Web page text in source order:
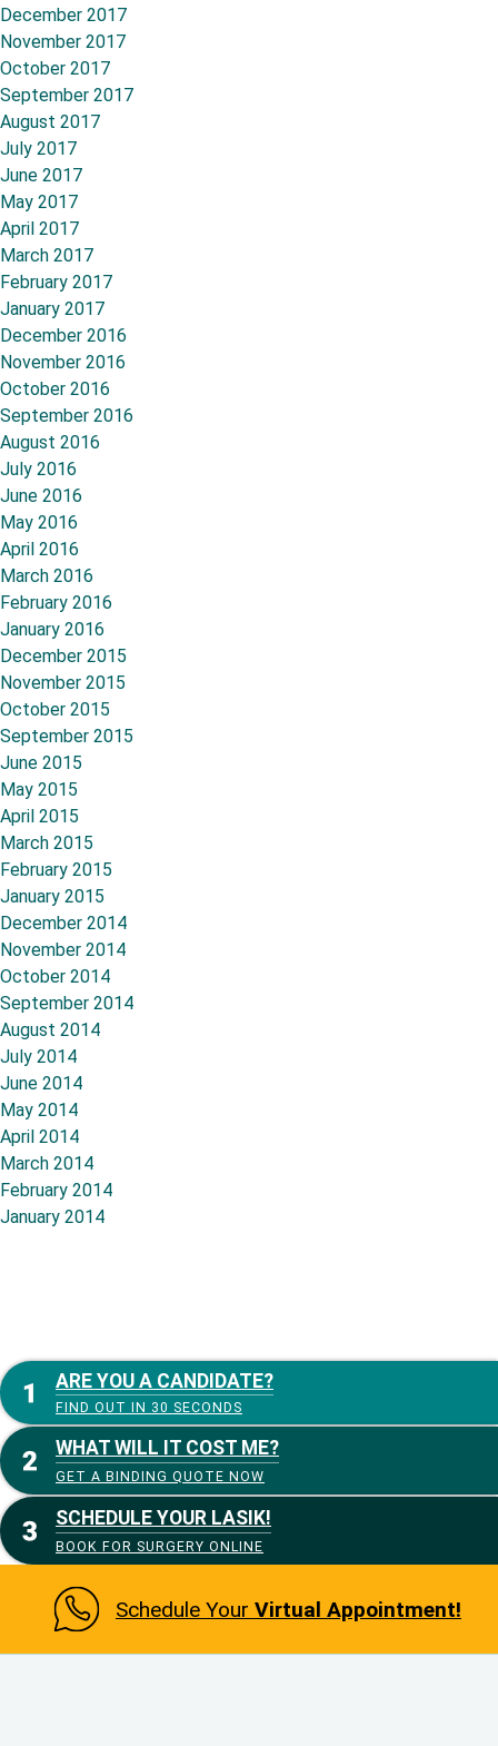
December 2017
November 2017
October 2017
September 2017
August 2017
July 2017
June 2017
May 2017
April 2017
March 2017
February 2017
January 2017
December 2016
November 2016
October 2016
September 2016
August 2016
July 2016
June 2016
May 2016
April 2016
March 2016
February 2016
January 2016
December 2015
November 2015
October 2015
September 2015
June 2015
May 2015
April 2015
March 2015
February 2015
January 2015
December 2014
November 2014
October 2014
September 2014
August 2014
July 2014
June 2014
May 2014
April 2014
March 2014
February 2014
January 2014
ARE YOU A CANDIDATE?
FIND OUT IN 30 SECONDS
WHAT WILL IT COST ME?
GET A BINDING QUOTE NOW
SCHEDULE YOUR LASIK!
BOOK FOR SURGERY ONLINE
Schedule Your Virtual Appointment!